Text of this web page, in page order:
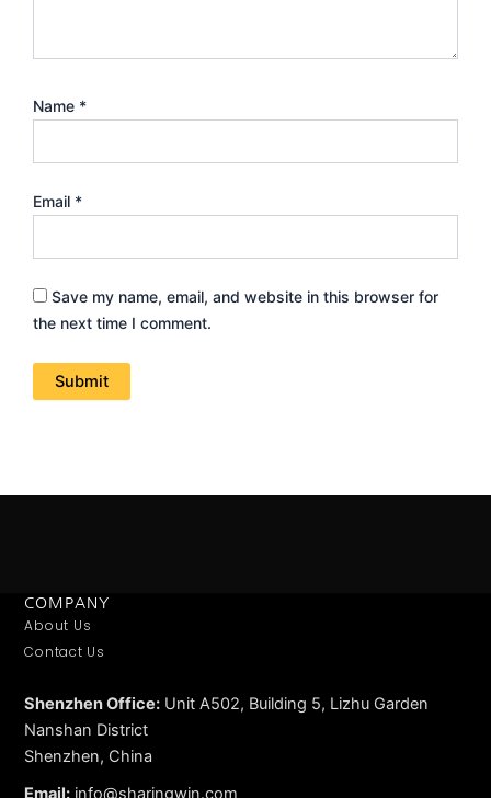
Name *
Email *
Save my name, email, and website in this browser for
the next time I comment.
COMPANY
About Us
Contact Us
Shenzhen Office: Unit A502, Building 5, Lizhu Garden
Nanshan District
Shenzhen, China